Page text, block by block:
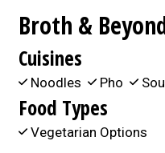
Broth &
Cuisines
Noodles Pho
Food Types
Vegetarian Options